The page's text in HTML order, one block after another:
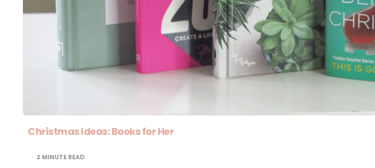
Christmas Ideas: Books for Her
2 MINUTE READ